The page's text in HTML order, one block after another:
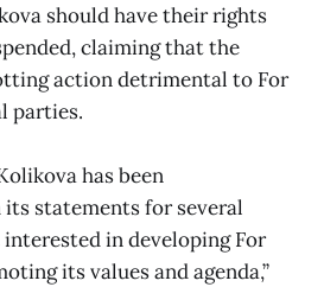
should have their rights
claiming that the
action detrimental to For
parties.
has been
statements for several
in developing For
its values and agenda,”